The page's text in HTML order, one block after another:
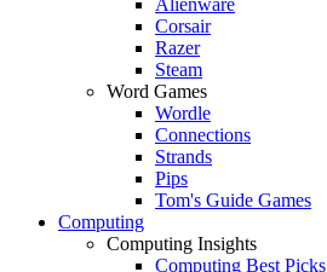
Corsair
Razer
Steam
Word Games
Wordle
Connections
Strands
Pips
Tom's Guide Games
Computing
Computing Insights
Computing Best Picks